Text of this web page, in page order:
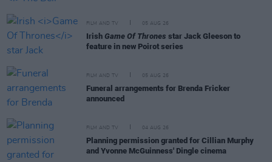
FILM AND TV 05 AUG 26
Irish Game Of Thrones star Jack Gleeson to
feature in new Poirot series
FILM AND TV 05 AUG 26
Funeral arrangements for Brenda Fricker
announced
FILM AND TV 04 AUG 26
Planning permission granted for Cillian Murphy
and Yvonne McGuinness' Dingle cinema